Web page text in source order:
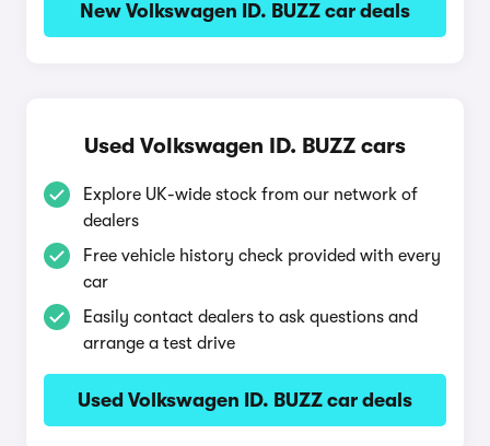
New Volkswagen ID. BUZZ car deals
Used Volkswagen ID. BUZZ cars
Explore UK-wide stock from our network of
dealers
Free vehicle history check provided with every
car
Easily contact dealers to ask questions and
arrange a test drive
Used Volkswagen ID. BUZZ car deals